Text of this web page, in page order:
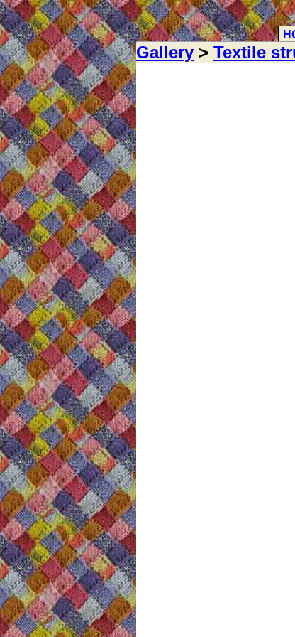
Gallery > Textile